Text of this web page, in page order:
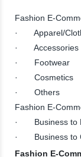
Fashion E-
· Apparel/
· Accessories
· Footwear
· Cosmetics
· Others
Fashion E-
· Business to
· Business to
Fashion E-